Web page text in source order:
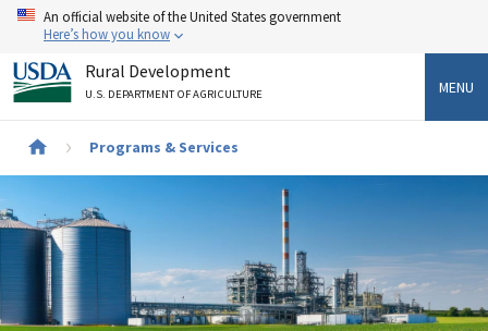
Skip
content
An official website of the United States government
Here’s how you know
Rural Development
U.S. DEPARTMENT OF AGRICULTURE MENU
Breadcrumb
Programs & Services